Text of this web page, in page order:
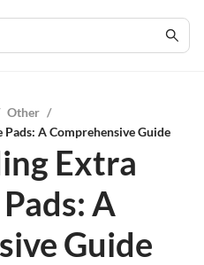
Other /
A Comprehensive Guide
Extra
A
Guide